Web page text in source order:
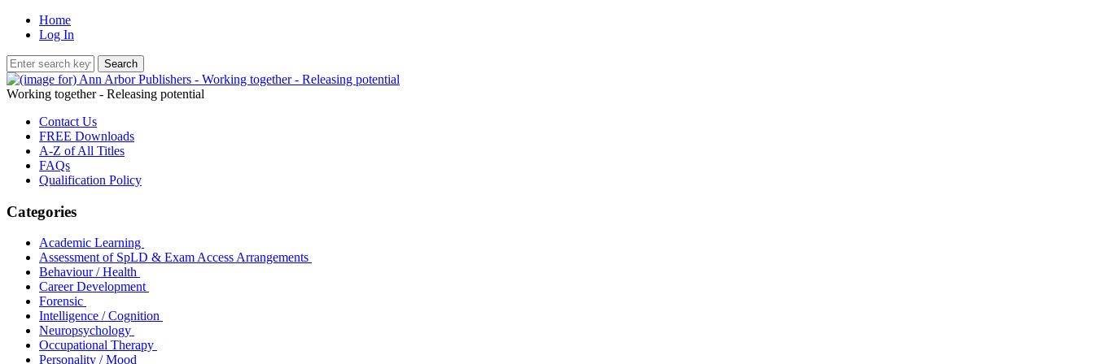
Home
Log In
Working together - Releasing potential
Contact Us
FREE Downloads
A-Z of All Titles
FAQs
Qualification Policy
Categories
Academic Learning
Assessment of SpLD & Exam Access Arrangements
Behaviour / Health
Career Development
Forensic
Intelligence / Cognition
Neuropsychology
Occupational Therapy
Personality / Mood